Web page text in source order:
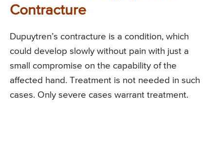
Contracture
Dupuytren’s contracture is a condition, which
could develop slowly without pain with just a
small compromise on the capability of the
affected hand. Treatment is not needed in such
cases. Only severe cases warrant treatment.